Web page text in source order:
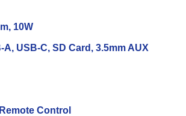
10W
USB-C, SD Card, 3.5mm AUX
Control